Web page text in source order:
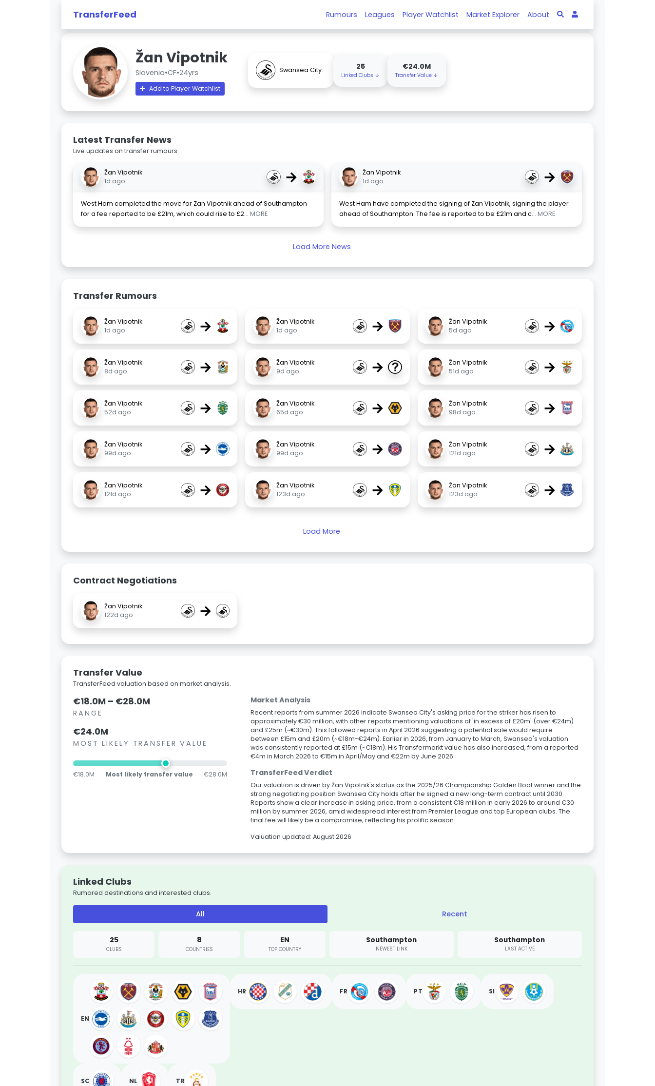
TransferFeed Rumours Leagues Player Watchlist Market Explorer About
Žan Vipotnik
Slovenia•CF•24yrs
Add to Player Watchlist
Swansea City 25
Linked Clubs ↓
€24.0M
Transfer Value ↓
Latest Transfer News
Live updates on transfer rumours.
Žan Vipotnik
1d ago
→
West Ham completed the move for Zan Vipotnik ahead of Southampton
for a fee reported to be £21m, which could rise to £2... MORE
Žan Vipotnik
1d ago
→
West Ham have completed the signing of Zan Vipotnik, signing the player
ahead of Southampton. The fee is reported to be £21m and c... MORE
Load More News
Transfer Rumours
Žan Vipotnik
1d ago
→
Žan Vipotnik
1d ago
→
Žan Vipotnik
5d ago
→
Žan Vipotnik
8d ago
→
Žan Vipotnik
9d ago
→
Žan Vipotnik
51d ago
→
Žan Vipotnik
52d ago
→
Žan Vipotnik
65d ago
→
Žan Vipotnik
98d ago
→
Žan Vipotnik
99d ago
→
Žan Vipotnik
99d ago
→
Žan Vipotnik
121d ago
→
Žan Vipotnik
121d ago
→
Žan Vipotnik
123d ago
→
Žan Vipotnik
123d ago
→
Load More
Contract Negotiations
Žan Vipotnik
122d ago
→
Transfer Value
TransferFeed valuation based on market analysis.
€18.0M – €28.0M
RANGE
€24.0M
MOST LIKELY TRANSFER VALUE
€18.0M Most likely transfer value €28.0M
Market Analysis
Recent reports from summer 2026 indicate Swansea City's asking price for the striker has risen to
approximately €30 million, with other reports mentioning valuations of 'in excess of £20m' (over €24m)
and £25m (~€30m). This followed reports in April 2026 suggesting a potential sale would require
between £15m and £20m (~€18m-€24m). Earlier in 2026, from January to March, Swansea's valuation
was consistently reported at £15m (~€18m). His Transfermarkt value has also increased, from a reported
€4m in March 2026 to €15m in April/May and €22m by June 2026.
TransferFeed Verdict
Our valuation is driven by Žan Vipotnik's status as the 2025/26 Championship Golden Boot winner and the
strong negotiating position Swansea City holds after he signed a new long-term contract until 2030.
Reports show a clear increase in asking price, from a consistent €18 million in early 2026 to around €30
million by summer 2026, amid widespread interest from Premier League and top European clubs. The
final fee will likely be a compromise, reflecting his prolific season.
Valuation updated: August 2026
Linked Clubs
Rumored destinations and interested clubs.
All Recent
25
CLUBS
8
COUNTRIES
EN
TOP COUNTRY
Southampton
NEWEST LINK
Southampton
LAST ACTIVE
EN
HR FR PT SI
SC NL TR